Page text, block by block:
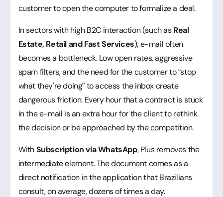
customer to open the computer to formalize a deal.
In sectors with high B2C interaction (such asReal
Estate, Retail and Fast Services), e-mail often
becomes a bottleneck. Low open rates, aggressive
spam filters, and the need for the customer to “stop
what they're doing” to access the inbox create
dangerous friction. Every hour that a contract is stuck
in the e-mail is an extra hour for the client to rethink
the decision or be approached by the competition.
WithSubscription via WhatsApp, Plus removes the
intermediate element. The document comes as a
direct notification in the application that Brazilians
consult, on average, dozens of times a day.